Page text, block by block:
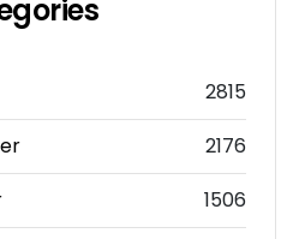
2815
2176
1506